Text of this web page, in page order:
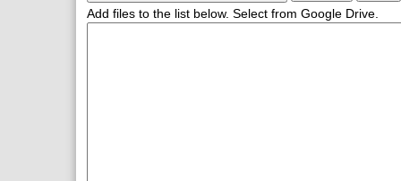
Add files to the list below. Select from Google Drive.